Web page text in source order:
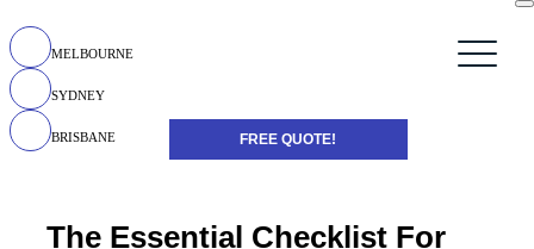
FREE QUOTE!
MELBOURNE
SYDNEY
BRISBANE
The Essential Checklist For